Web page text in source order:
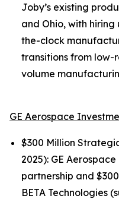
Joby’s existing
and Ohio, with
the-clock
transitions from
volume
GE Aerospace
$300 Million
2025): GE
partnership and
BETA Technologies